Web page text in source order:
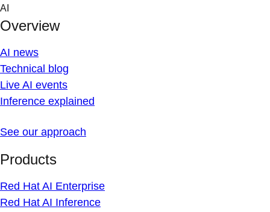
Skip
content
AI
Overview
AI news
Technical blog
Live AI events
Inference explained
See our approach
Products
Red Hat AI Enterprise
Red Hat AI Inference